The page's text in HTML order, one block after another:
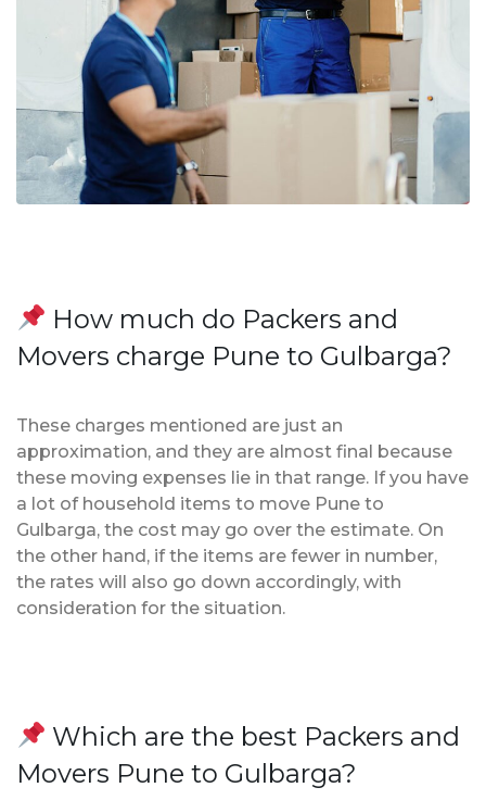
How much do Packers and
Movers charge Pune to Gulbarga?
These charges mentioned are just an
approximation, and they are almost final because
these moving expenses lie in that range. If you have
a lot of household items to move Pune to
Gulbarga, the cost may go over the estimate. On
the other hand, if the items are fewer in number,
the rates will also go down accordingly, with
consideration for the situation.
Which are the best Packers and
Movers Pune to Gulbarga?